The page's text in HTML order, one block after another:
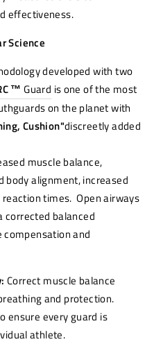
effectiveness.
Science
developed with two
™Guard is one of the most
on the planet with
Cushion"discreetly added
muscle balance,
body alignment, increased
times. Open airways
corrected balanced
and
Correct muscle balance
and protection.
ensure every guard is
athlete.